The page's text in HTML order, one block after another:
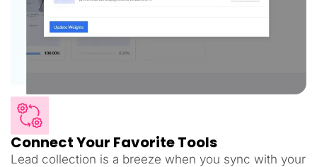
Connect Your Favorite Tools
Lead collection is a breeze when you sync with your